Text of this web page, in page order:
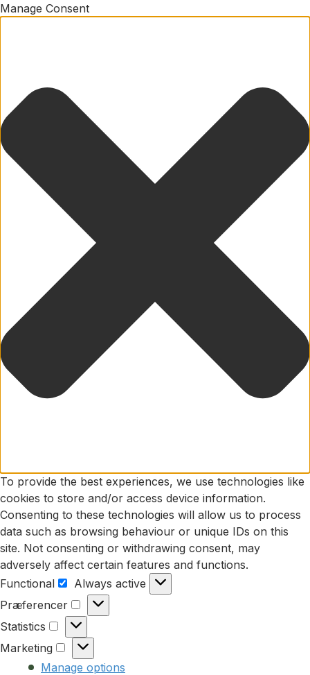
Manage Consent
To provide the best experiences, we use technologies like
cookies to store and/or access device information.
Consenting to these technologies will allow us to process
data such as browsing behaviour or unique IDs on this
site. Not consenting or withdrawing consent, may
adversely affect certain features and functions.
Functional
Functional
Always active
Præferencer
Præferencer
Statistics
Statistics
Marketing
Marketing
Manage options